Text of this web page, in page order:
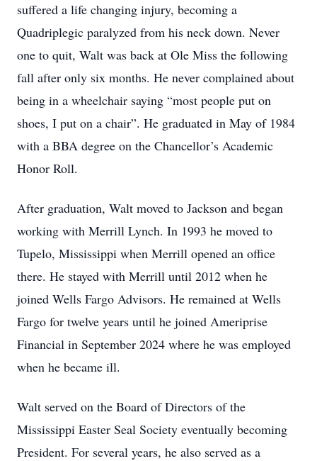
suffered a life changing injury, becoming a
Quadriplegic paralyzed from his neck down. Never
one to quit, Walt was back at Ole Miss the following
fall after only six months. He never complained about
being in a wheelchair saying “most people put on
shoes, I put on a chair”. He graduated in May of 1984
with a BBA degree on the Chancellor’s Academic
Honor Roll.
After graduation, Walt moved to Jackson and began
working with Merrill Lynch. In 1993 he moved to
Tupelo, Mississippi when Merrill opened an office
there. He stayed with Merrill until 2012 when he
joined Wells Fargo Advisors. He remained at Wells
Fargo for twelve years until he joined Ameriprise
Financial in September 2024 where he was employed
when he became ill.
Walt served on the Board of Directors of the
Mississippi Easter Seal Society eventually becoming
President. For several years, he also served as a